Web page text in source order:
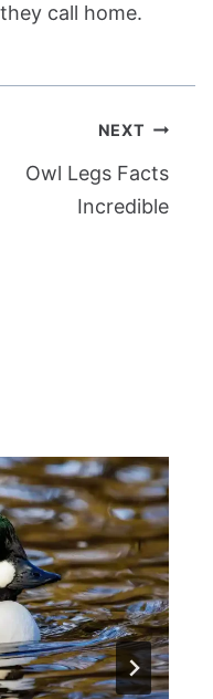
call home.
NEXT
Owl Legs Facts
Incredible